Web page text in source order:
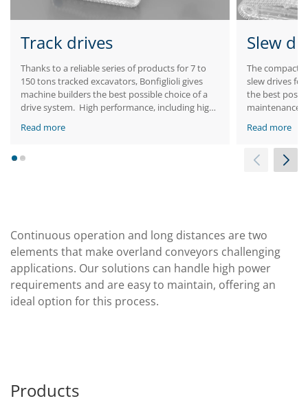
Track drives
Thanks to a reliable series of products for 7 to
150 tons tracked excavators, Bonfiglioli gives
machine builders the best possible choice of a
drive system. High performance, including high
portfolio’s key benefits. These solutions allow
Read more
Slew
The
slew drives
the best
maintenance.
Read more
12
Continuous operation and long distances are two
elements that make overland conveyors challenging
applications. Our solutions can handle high power
requirements and are easy to maintain, offering an
ideal option for this process.
Products